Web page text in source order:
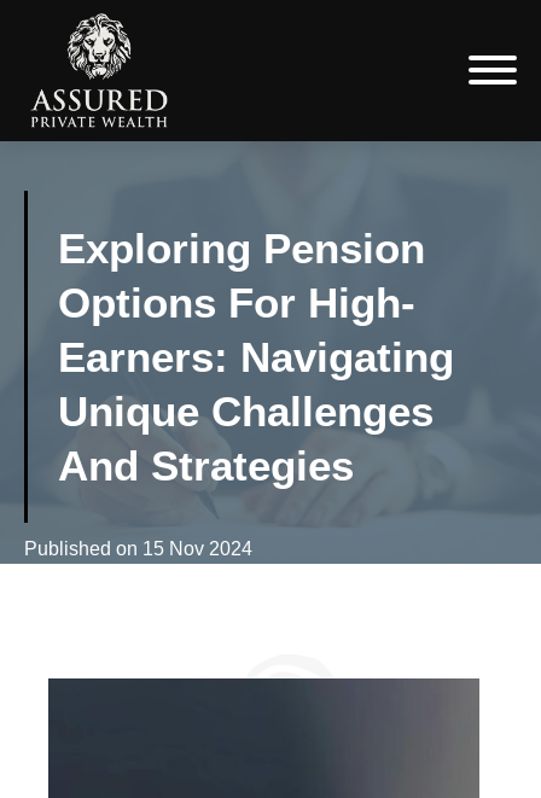
Exploring Pension
Options For High-
Earners: Navigating
Unique Challenges
And Strategies
Published on 15 Nov 2024